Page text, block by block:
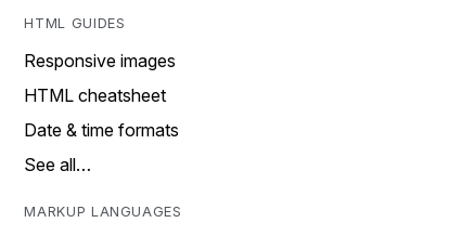
HTML GUIDES
Responsive images
HTML cheatsheet
Date & time formats
See all…
MARKUP LANGUAGES